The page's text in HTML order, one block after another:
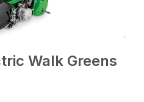
Walk Greens